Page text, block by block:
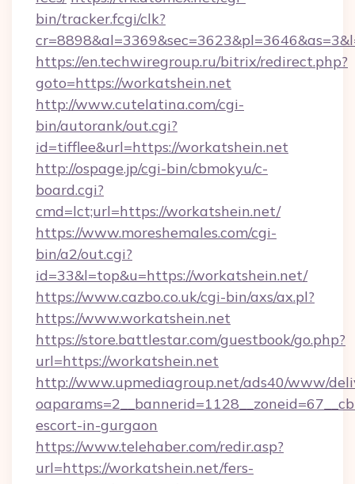
bin/tracker.fcgi/clk?
https://en.techwiregroup.ru/bitrix/redirect.php?
goto=https://workatshein.net
http://www.cutelatina.com/cgi-
bin/autorank/out.cgi?
id=tifflee&url=https://workatshein.net
http://ospage.jp/cgi-bin/cbmokyu/c-
board.cgi?
cmd=lct;url=https://workatshein.net/
https://www.moreshemales.com/cgi-
bin/a2/out.cgi?
id=33&l=top&u=https://workatshein.net/
https://www.cazbo.co.uk/cgi-bin/axs/ax.pl?
https://www.workatshein.net
https://store.battlestar.com/guestbook/go.php?
url=https://workatshein.net
http://www.upmediagroup.net/ads40/www/
escort-in-gurgaon
https://www.telehaber.com/redir.asp?
url=https://workatshein.net/fers-